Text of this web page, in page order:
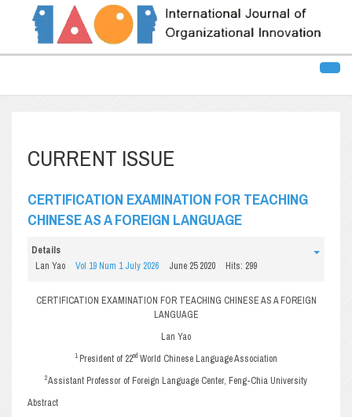
CURRENT ISSUE
CERTIFICATION EXAMINATION FOR TEACHING
CHINESE AS A FOREIGN LANGUAGE
Details
Lan Yao
Vol 19 Num 1 July 2026 June 25 2020 Hits: 299
CERTIFICATION EXAMINATION FOR TEACHING CHINESE AS A FOREIGN
LANGUAGE
Lan Yao
1President of 22nd World Chinese Language Association
2Assistant Professor of Foreign Language Center, Feng-Chia University
Abstract